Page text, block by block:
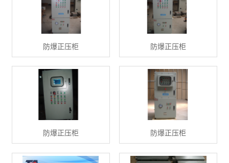
防爆正压柜 防爆正压柜
防爆正压柜 防爆正压柜